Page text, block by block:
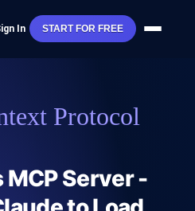
In START FOR FREE
Protocol
MCP Server -